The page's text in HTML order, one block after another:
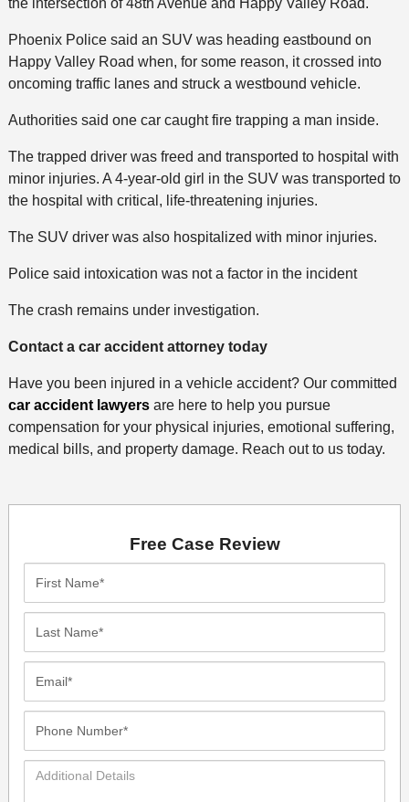
Phoenix Police said an SUV was heading eastbound on
Happy Valley Road when, for some reason, it crossed into
oncoming traffic lanes and struck a westbound vehicle.
Authorities said one car caught fire trapping a man inside.
The trapped driver was freed and transported to hospital with
minor injuries. A 4-year-old girl in the SUV was transported to
the hospital with critical, life-threatening injuries.
The SUV driver was also hospitalized with minor injuries.
Police said intoxication was not a factor in the incident
The crash remains under investigation.
Contact a car accident attorney today
Have you been injured in a vehicle accident? Our committed
car accident lawyersare here to help you pursue
compensation for your physical injuries, emotional suffering,
medical bills, and property damage. Reach out to us today.
Free Case Review
Additional